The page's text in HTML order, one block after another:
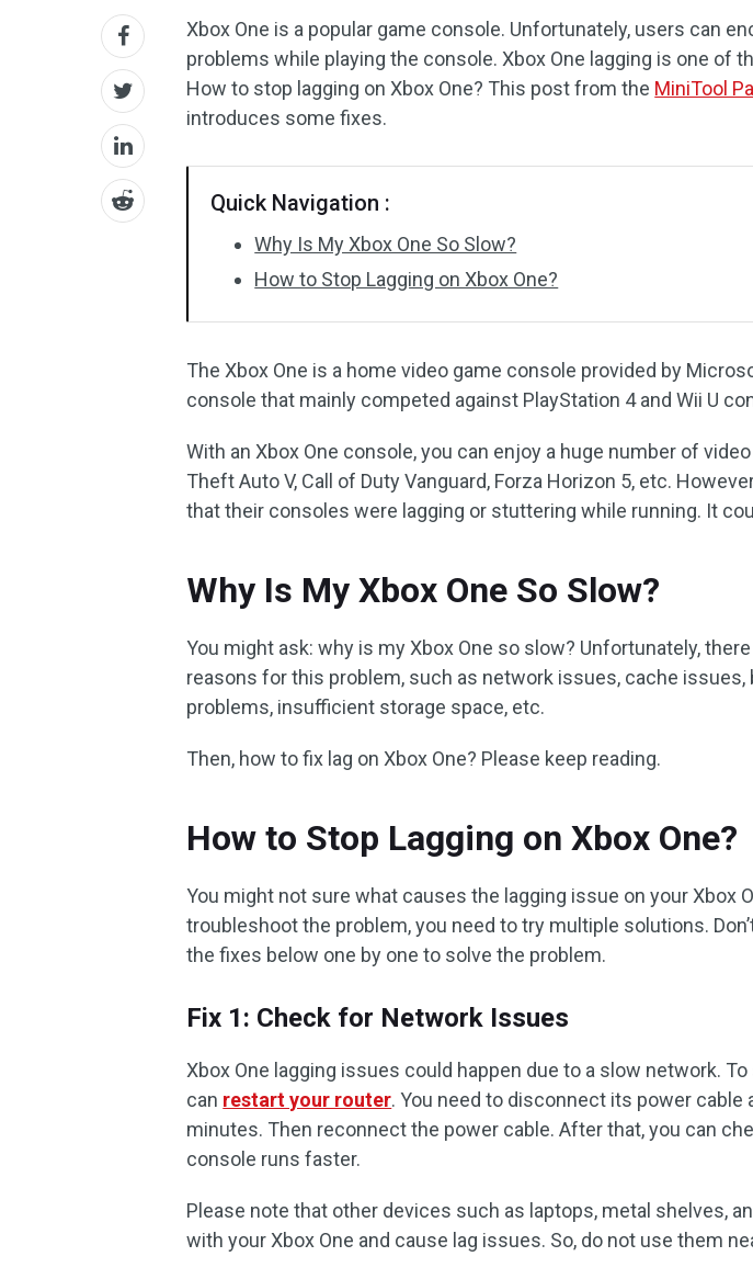
Xbox One is a popular game console. Unfortunately, users can
problems while playing the console. Xbox One lagging is one of
How to stop lagging on Xbox One? This post from the MiniTool
introduces some fixes.
Quick Navigation :
Why Is My Xbox One So Slow?
How to Stop Lagging on Xbox One?
The Xbox One is a home video game console provided by
console that mainly competed against PlayStation 4 and Wii U
With an Xbox One console, you can enjoy a huge number of
Theft Auto V, Call of Duty Vanguard, Forza Horizon 5, etc.
that their consoles were lagging or stuttering while running. It
Why Is My Xbox One So Slow?
You might ask: why is my Xbox One so slow? Unfortunately,
reasons for this problem, such as network issues, cache issues,
problems, insufficient storage space, etc.
Then, how to fix lag on Xbox One? Please keep reading.
How to Stop Lagging on Xbox One?
You might not sure what causes the lagging issue on your Xbox
troubleshoot the problem, you need to try multiple solutions.
the fixes below one by one to solve the problem.
Fix 1: Check for Network Issues
Xbox One lagging issues could happen due to a slow network.
can restart your router. You need to disconnect its power cable
minutes. Then reconnect the power cable. After that, you can
console runs faster.
Please note that other devices such as laptops, metal shelves,
with your Xbox One and cause lag issues. So, do not use them